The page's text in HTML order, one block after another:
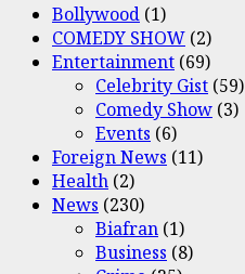
Bollywood (1)
COMEDY SHOW (2)
Entertainment (69)
Celebrity Gist (59)
Comedy Show (3)
Events (6)
Foreign News (11)
Health (2)
News (230)
Biafran (1)
Business (8)